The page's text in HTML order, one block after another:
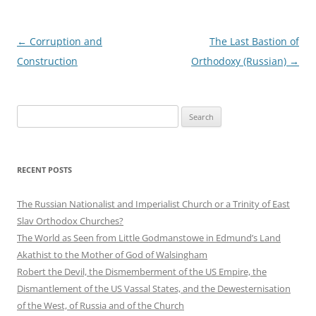
Post
navigation
← Corruption and
Construction
The Last Bastion of
Orthodoxy (Russian) →
e
r
h
f
o
r
:
RECENT POSTS
The Russian Nationalist and Imperialist Church or a Trinity of East
Slav Orthodox Churches?
The World as Seen from Little Godmanstowe in Edmund’s Land
Akathist to the Mother of God of Walsingham
Robert the Devil, the Dismemberment of the US Empire, the
Dismantlement of the US Vassal States, and the Dewesternisation
of the West, of Russia and of the Church